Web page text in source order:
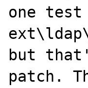
one
but
patch.